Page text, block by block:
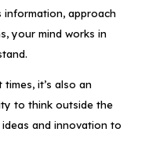
information, approach
your mind works in
it’s also an
to think outside the
and innovation to